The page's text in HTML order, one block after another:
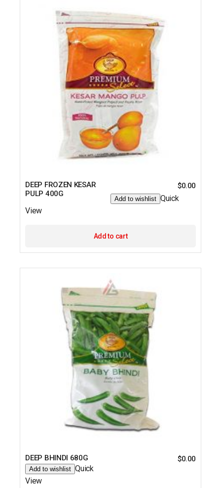
DEEP FROZEN KESAR
PULP 400G
$0.00
Add to wishlist Quick
View
Add to cart
DEEP BHINDI 680G $0.00
Add to wishlist Quick
View